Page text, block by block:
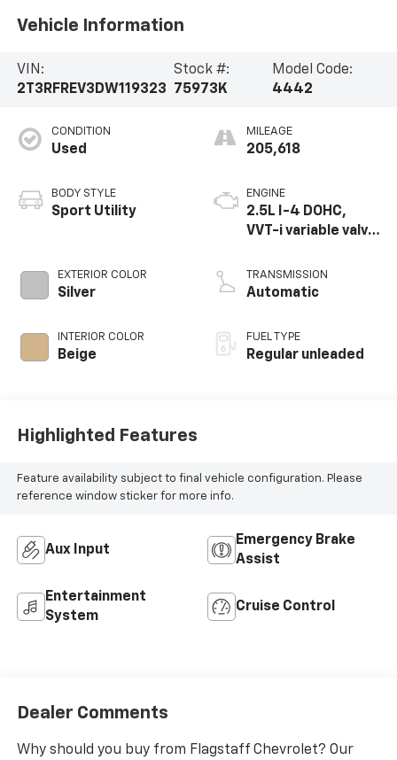
Vehicle Information
VIN:
2T3RFREV3DW119323
Stock #:
75973K
Model Code:
4442
CONDITION
Used
BODY STYLE
Sport Utility
EXTERIOR COLOR
Silver
INTERIOR COLOR
Beige
MILEAGE
205,618
ENGINE
2.5L I-4 DOHC,
VVT-i variable valve
unleaded, engine
with 176HP
TRANSMISSION
Automatic
FUEL TYPE
Regular unleaded
Highlighted Features
Feature availability subject to final vehicle configuration. Please
reference window sticker for more info.
Aux Input
Emergency Brake
Assist
Entertainment
System
Cruise Control
Dealer Comments
Why should you buy from Flagstaff Chevrolet? Our